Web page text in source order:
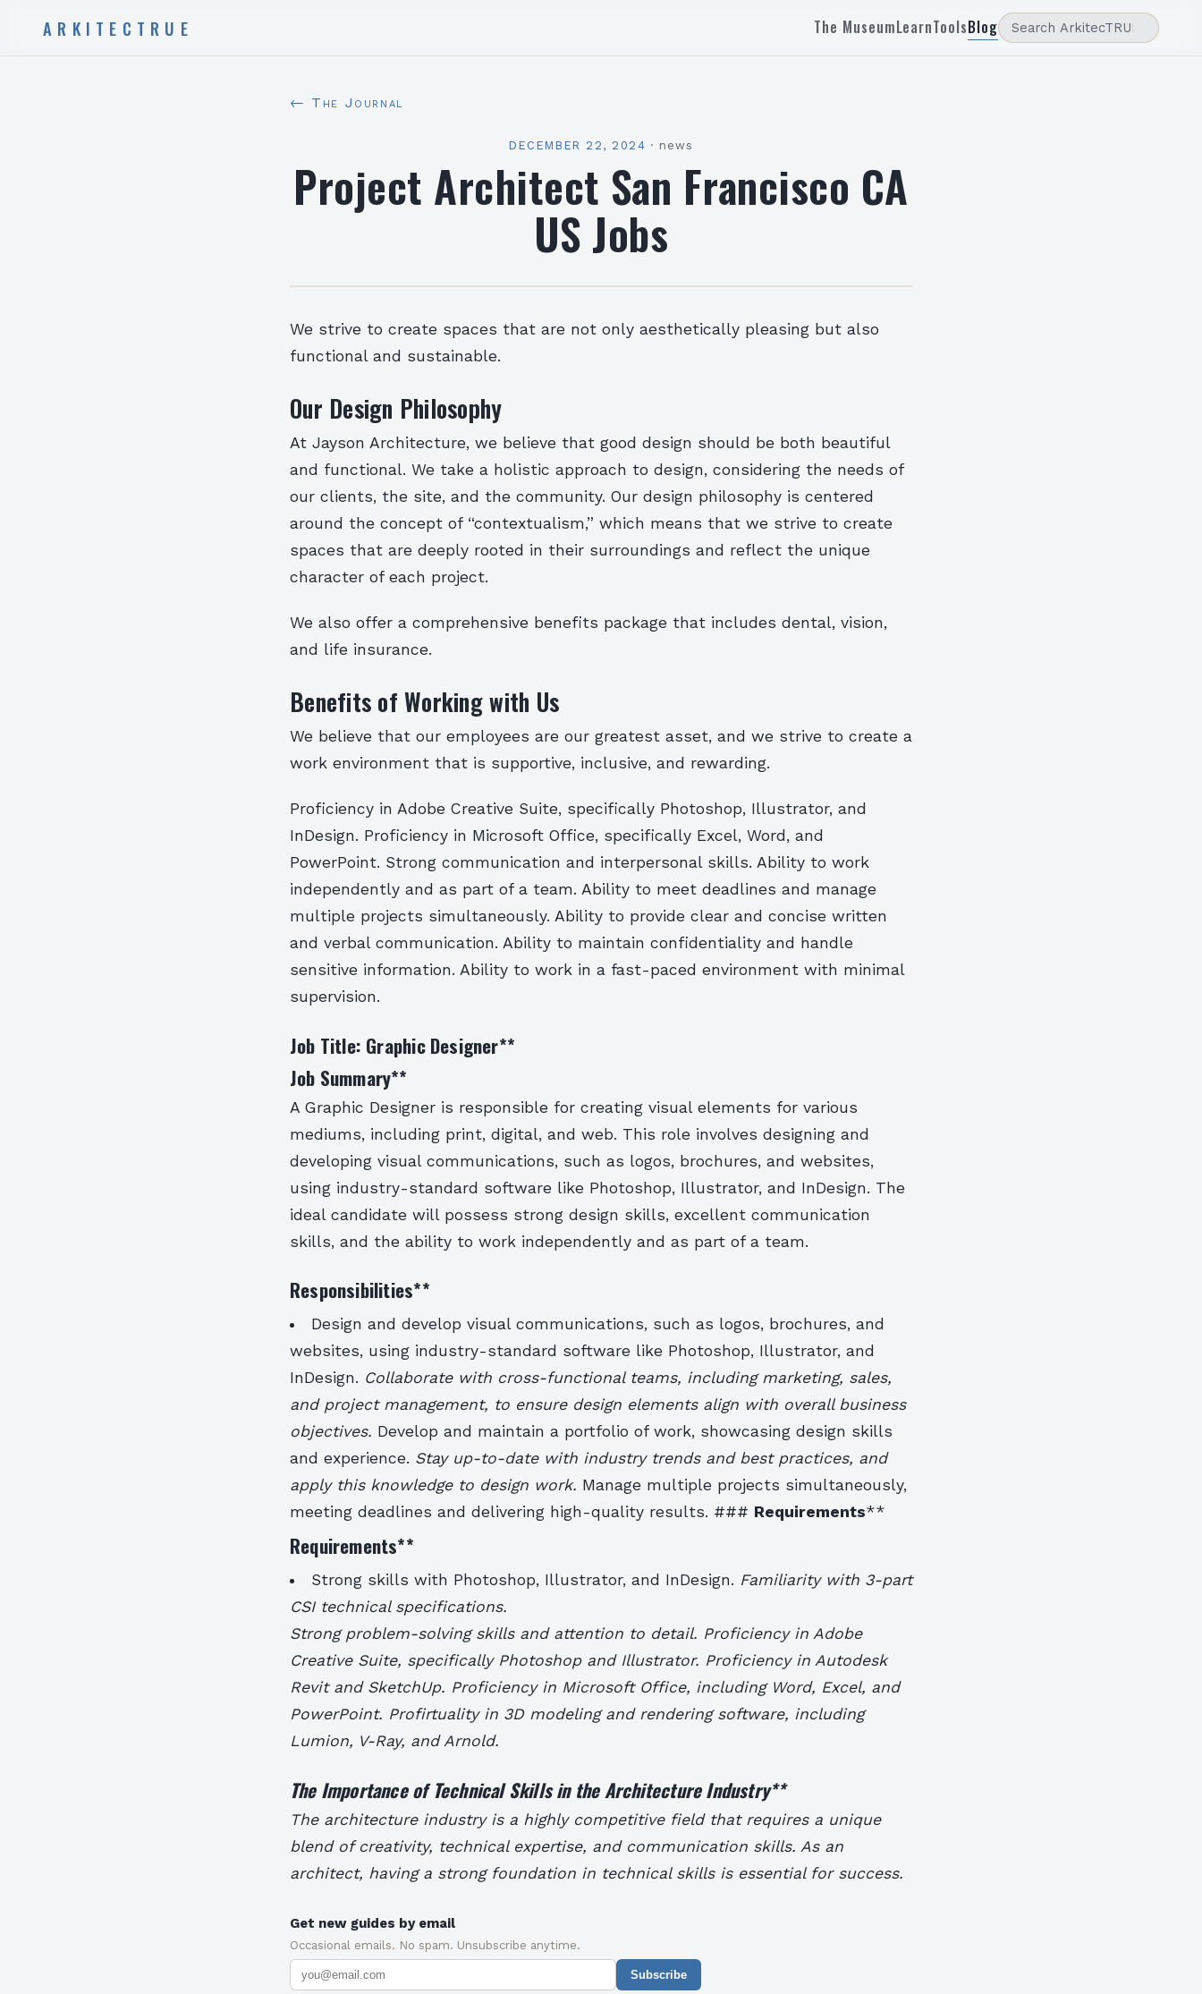
ARKITECTRUE The MuseumLearnToolsBlog
← The Journal
DECEMBER 22, 2024 · news
Project Architect San Francisco CA
US Jobs
We strive to create spaces that are not only aesthetically pleasing but also
functional and sustainable.
Our Design Philosophy
At Jayson Architecture, we believe that good design should be both beautiful
and functional. We take a holistic approach to design, considering the needs of
our clients, the site, and the community. Our design philosophy is centered
around the concept of “contextualism,” which means that we strive to create
spaces that are deeply rooted in their surroundings and reflect the unique
character of each project.
We also offer a comprehensive benefits package that includes dental, vision,
and life insurance.
Benefits of Working with Us
We believe that our employees are our greatest asset, and we strive to create a
work environment that is supportive, inclusive, and rewarding.
Proficiency in Adobe Creative Suite, specifically Photoshop, Illustrator, and
InDesign. Proficiency in Microsoft Office, specifically Excel, Word, and
PowerPoint. Strong communication and interpersonal skills. Ability to work
independently and as part of a team. Ability to meet deadlines and manage
multiple projects simultaneously. Ability to provide clear and concise written
and verbal communication. Ability to maintain confidentiality and handle
sensitive information. Ability to work in a fast-paced environment with minimal
supervision.
Job Title: Graphic Designer**
Job Summary**
A Graphic Designer is responsible for creating visual elements for various
mediums, including print, digital, and web. This role involves designing and
developing visual communications, such as logos, brochures, and websites,
using industry-standard software like Photoshop, Illustrator, and InDesign. The
ideal candidate will possess strong design skills, excellent communication
skills, and the ability to work independently and as part of a team.
Responsibilities**
Design and develop visual communications, such as logos, brochures, and
websites, using industry-standard software like Photoshop, Illustrator, and
InDesign. Collaborate with cross-functional teams, including marketing, sales,
and project management, to ensure design elements align with overall business
objectives. Develop and maintain a portfolio of work, showcasing design skills
and experience. Stay up-to-date with industry trends and best practices, and
apply this knowledge to design work. Manage multiple projects simultaneously,
meeting deadlines and delivering high-quality results. ### Requirements**
Requirements**
Strong skills with Photoshop, Illustrator, and InDesign. Familiarity with 3-part
CSI technical specifications.
Strong problem-solving skills and attention to detail. Proficiency in Adobe
Creative Suite, specifically Photoshop and Illustrator. Proficiency in Autodesk
Revit and SketchUp. Proficiency in Microsoft Office, including Word, Excel, and
PowerPoint. Profirtuality in 3D modeling and rendering software, including
Lumion, V-Ray, and Arnold.
The Importance of Technical Skills in the Architecture Industry**
The architecture industry is a highly competitive field that requires a unique
blend of creativity, technical expertise, and communication skills. As an
architect, having a strong foundation in technical skills is essential for success.
Get new guides by email
Occasional emails. No spam. Unsubscribe anytime.
Subscribe